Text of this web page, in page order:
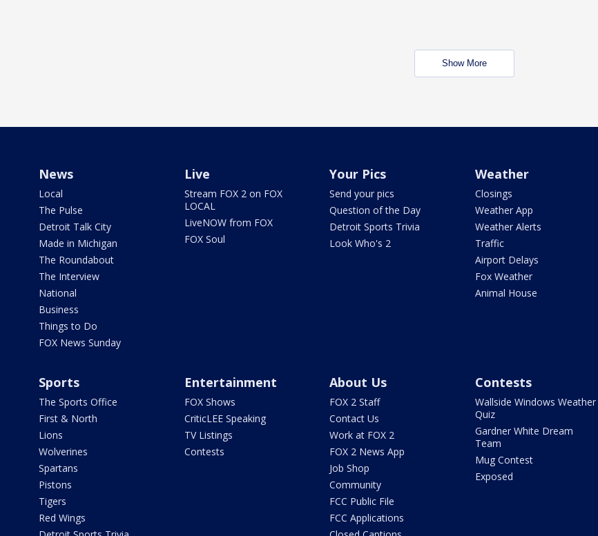
Show More
News
Local
The Pulse
Detroit Talk City
Made in Michigan
The Roundabout
The Interview
National
Business
Things to Do
FOX News Sunday
Live
Stream FOX 2 on FOX
LOCAL
LiveNOW from FOX
FOX Soul
Your Pics
Send your pics
Question of the Day
Detroit Sports Trivia
Look Who's 2
Weather
Closings
Weather App
Weather Alerts
Traffic
Airport Delays
Fox Weather
Animal House
Sports
The Sports Office
First & North
Lions
Wolverines
Spartans
Pistons
Tigers
Red Wings
Entertainment
FOX Shows
CriticLEE Speaking
TV Listings
Contests
About Us
FOX 2 Staff
Contact Us
Work at FOX 2
FOX 2 News App
Job Shop
Community
FCC Public File
FCC Applications
Contests
Wallside Windows Weather
Quiz
Gardner White Dream
Team
Mug Contest
Exposed